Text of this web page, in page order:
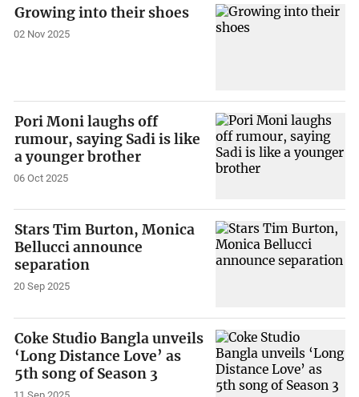
Growing into their shoes
02 Nov 2025
Pori Moni laughs off
rumour, saying Sadi is like
a younger brother
06 Oct 2025
Stars Tim Burton, Monica
Bellucci announce
separation
20 Sep 2025
Coke Studio Bangla unveils
‘Long Distance Love’ as
5th song of Season 3